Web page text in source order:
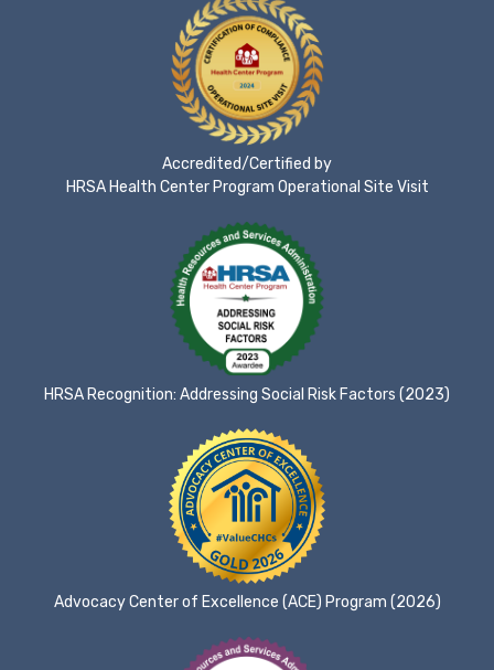
Accredited/Certified by
HRSA Health Center Program Operational Site Visit
HRSA Recognition: Addressing Social Risk Factors (2023)
Advocacy Center of Excellence (ACE) Program (2026)